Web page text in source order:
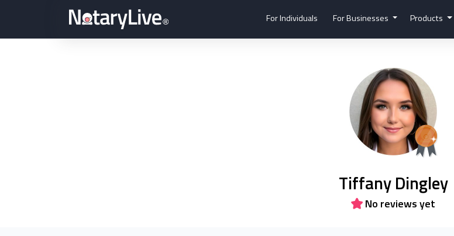
For Individuals For Businesses Products
Tiffany Dingley
No reviews yet